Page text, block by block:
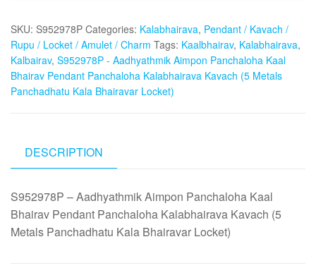
Panchaloha
Kaal
Bhairav
Pendant
Metals
Panchadhatu
Kala
Bhairavar
SKU: S952978P Categories: Kalabhairava, Pendant / Kavach /
Rupu / Locket / Amulet / Charm Tags: Kaalbhairav, Kalabhairava,
Kalbairav, S952978P - Aadhyathmik Aimpon Panchaloha Kaal
Bhairav Pendant Panchaloha Kalabhairava Kavach (5 Metals
Panchadhatu Kala Bhairavar Locket)
DESCRIPTION
S952978P – Aadhyathmik Aimpon Panchaloha Kaal
Bhairav Pendant Panchaloha Kalabhairava Kavach (5
Metals Panchadhatu Kala Bhairavar Locket)